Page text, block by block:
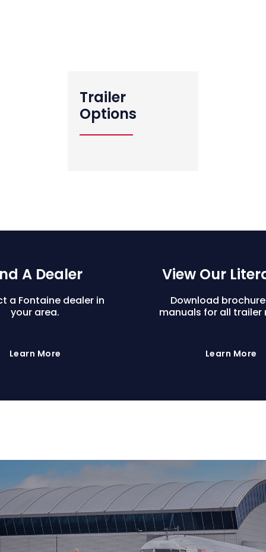
Trailer
Options
A Dealer
a Fontaine dealer in
your area.
Learn More
View Our
Download
manuals for all trailer
Learn More